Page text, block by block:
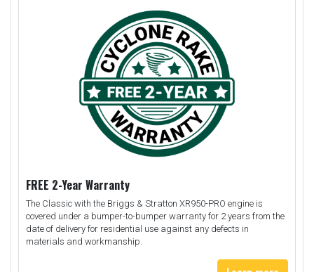
FREE 2-Year Warranty
The Classic with the Briggs & Stratton XR950-PRO engine is
covered under a bumper-to-bumper warranty for 2 years from the
date of delivery for residential use against any defects in
materials and workmanship.